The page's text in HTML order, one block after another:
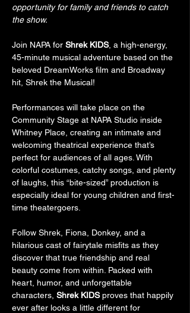
opportunity for family and friends to catch
the show.
Join NAPA for Shrek KIDS, a high-energy,
45-minute musical adventure based on the
beloved DreamWorks film and Broadway
hit, Shrek the Musical!
Performances will take place on the
Community Stage at NAPA Studio inside
Whitney Place, creating an intimate and
welcoming theatrical experience that’s
perfect for audiences of all ages. With
colorful costumes, catchy songs, and plenty
of laughs, this “bite-sized” production is
especially ideal for young children and first-
time theatergoers.
Follow Shrek, Fiona, Donkey, and a
hilarious cast of fairytale misfits as they
discover that true friendship and real
beauty come from within. Packed with
heart, humor, and unforgettable
characters, Shrek KIDS proves that happily
ever after looks a little different for